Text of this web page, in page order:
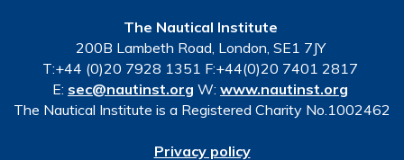
The Nautical Institute
200B Lambeth Road, London, SE1 7JY
T:+44 (0)20 7928 1351 F:+44(0)20 7401 2817
E: sec@nautinst.org W: www.nautinst.org
The Nautical Institute is a Registered Charity No.1002462
Privacy policy